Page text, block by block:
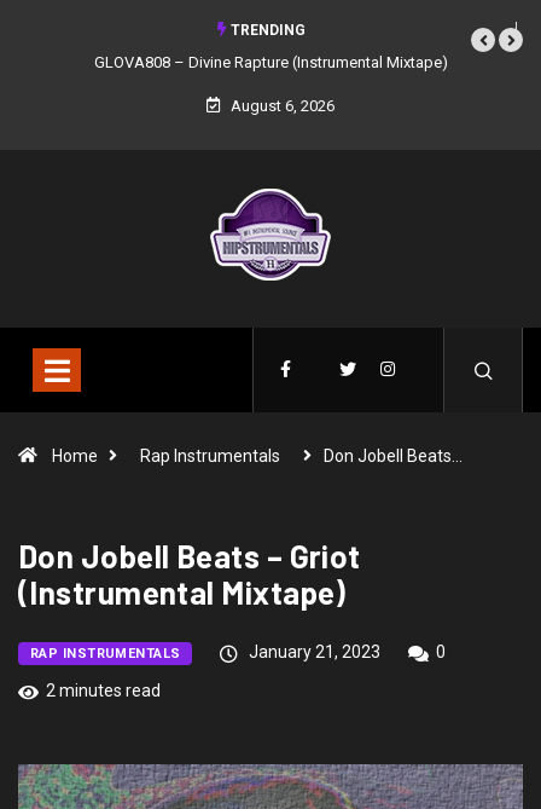
TRENDING
GLOVA808 – Divine Rapture (Instrumental Mixtape)
August 6, 2026
Home Rap Instrumentals Don Jobell Beats…
Don Jobell Beats – Griot
(Instrumental Mixtape)
RAP INSTRUMENTALS January 21, 2023
0
2 minutes read